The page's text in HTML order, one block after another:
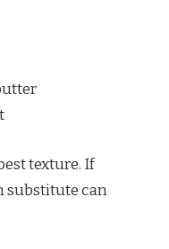
texture. If
substitute can